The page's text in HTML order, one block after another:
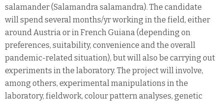
salamander (Salamandra salamandra). The candidate
will spend several months/yr working in the field, either
around Austria or in French Guiana (depending on
preferences, suitability, convenience and the overall
pandemic-related situation), but will also be carrying out
experiments in the laboratory. The project will involve,
among others, experimental manipulations in the
laboratory, fieldwork, colour pattern analyses, genetic